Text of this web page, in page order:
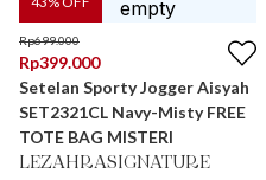
Rp699.000
Rp399.000
Setelan Sporty Jogger Aisyah
SET2321CL Navy-Misty FREE
TOTE BAG MISTERI
LEZAHRASIGNATURE